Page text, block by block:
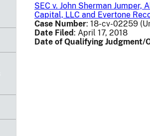
SEC v. John Sherman
Capital, LLC and Evertone
Case Number: 18-cv-02259
Date Filed: April 17, 2018
Date of Qualifying Judgment/